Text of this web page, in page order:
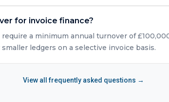
for invoice finance?
a minimum annual turnover of
ledgers on a selective invoice basis.
View all frequently asked questions →